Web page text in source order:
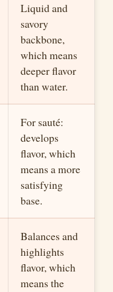
Liquid and
savory
backbone,
which means
deeper flavor
than water.
For sauté:
develops
flavor, which
means a more
satisfying
base.
Balances and
highlights
flavor, which
means the